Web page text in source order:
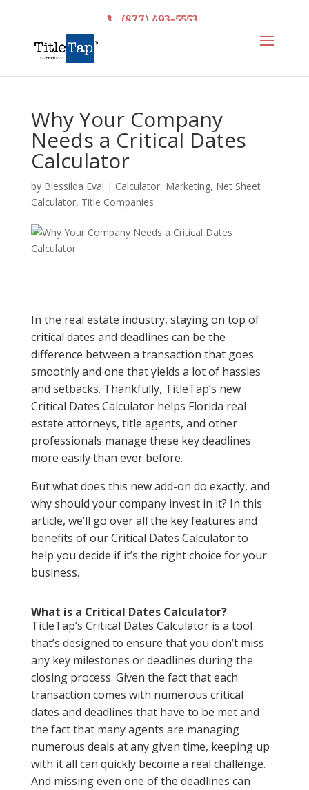
(877) 493-5553
Why Your Company
Needs a Critical Dates
Calculator
by Blessilda Eval | Calculator, Marketing, Net Sheet
Calculator, Title Companies
In the real estate industry, staying on top of
critical dates and deadlines can be the
difference between a transaction that goes
smoothly and one that yields a lot of hassles
and setbacks. Thankfully, TitleTap’s new
Critical Dates Calculator helps Florida real
estate attorneys, title agents, and other
professionals manage these key deadlines
more easily than ever before.
But what does this new add-on do exactly, and
why should your company invest in it? In this
article, we’ll go over all the key features and
benefits of our Critical Dates Calculator to
help you decide if it’s the right choice for your
business.
What is a Critical Dates Calculator?
TitleTap’s Critical Dates Calculator is a tool
that’s designed to ensure that you don’t miss
any key milestones or deadlines during the
closing process. Given the fact that each
transaction comes with numerous critical
dates and deadlines that have to be met and
the fact that many agents are managing
numerous deals at any given time, keeping up
with it all can quickly become a real challenge.
And missing even one of the deadlines can